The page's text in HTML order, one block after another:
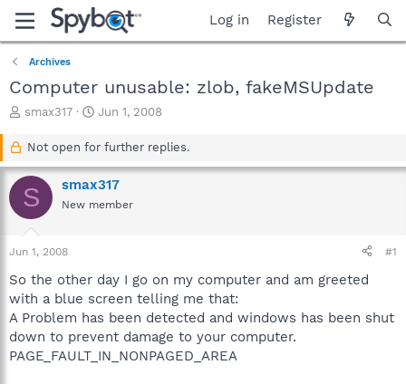
Log in Register
Archives
Computer unusable: zlob, fakeMSUpdate
T
a
d
s
r
t
r
smax317
S
a
t
d
a
Jun 1, 2008
Not open for further replies.
S smax317
New member
Jun 1, 2008 #1
So the other day I go on my computer and am greeted
with a blue screen telling me that:
A Problem has been detected and windows has been shut
down to prevent damage to your computer.
PAGE_FAULT_IN_NONPAGED_AREA